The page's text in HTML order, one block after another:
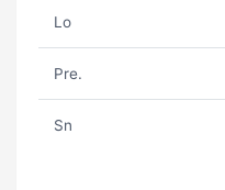
Lo
Pre.
Sn